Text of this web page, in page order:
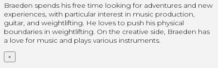
Braeden spends his free time looking for adventures and new
experiences, with particular interest in music production,
guitar, and weightlifting. He loves to push his physical
boundaries in weightlifting. On the creative side, Braeden has
a love for music and plays various instruments.
×